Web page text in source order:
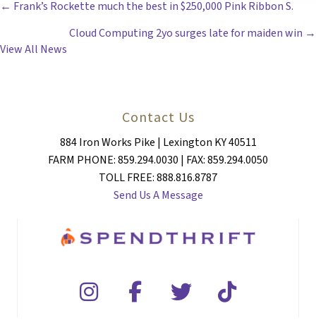
POSTS
NAVIGATION
← Frank’s Rockette much the best in $250,000 Pink Ribbon S.
Cloud Computing 2yo surges late for maiden win →
View All News
Contact Us
884 Iron Works Pike | Lexington KY 40511
FARM PHONE: 859.294.0030 | FAX: 859.294.0050
TOLL FREE: 888.816.8787
Send Us A Message